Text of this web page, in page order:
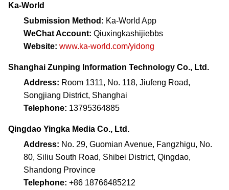
Ka-World
Submission Method: Ka-World App
WeChat Account: Qiuxingkashijiebbs
Website: www.ka-world.com/yidong
Shanghai Zunping Information Technology Co., Ltd.
Address: Room 1311, No. 118, Jiufeng Road,
Songjiang District, Shanghai
Telephone: 13795364885
Qingdao Yingka Media Co., Ltd.
Address: No. 29, Guomian Avenue, Fangzhigu, No.
80, Siliu South Road, Shibei District, Qingdao,
Shandong Province
Telephone: +86 18766485212